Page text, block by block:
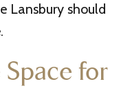
Lansbury should
Space for